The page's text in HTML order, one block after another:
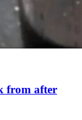
from after